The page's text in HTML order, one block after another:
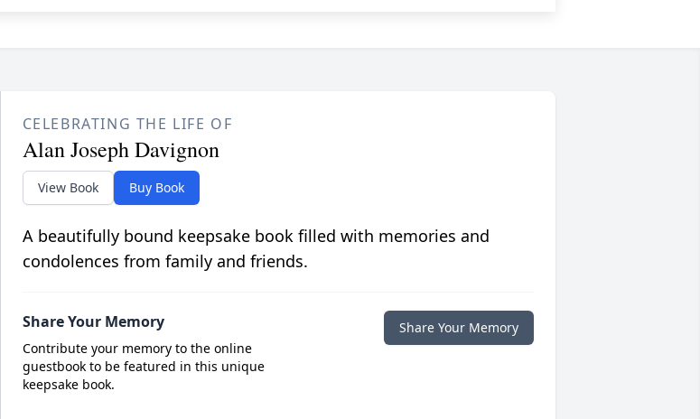
CELEBRATING THE LIFE OF
Alan Joseph Davignon
View Book Buy Book
A beautifully bound keepsake book filled with memories and
condolences from family and friends.
Share Your Memory
Contribute your memory to the online
guestbook to be featured in this unique
keepsake book.
Share Your Memory